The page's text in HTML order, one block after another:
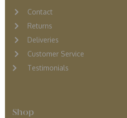
Contact
Returns
Deliveries
Customer Service
Testimonials
Shop